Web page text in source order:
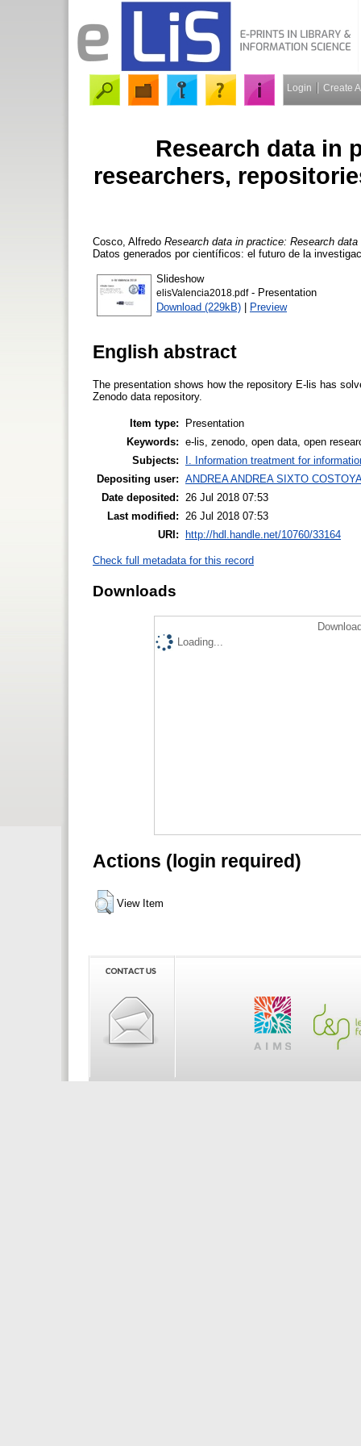
Login Create
Research data in
researchers,
Cosco, Alfredo Research data in practice: Research
Datos generados por científicos: el futuro de la
Slideshow
elisValencia2018.pdf- Presentation
Download (229kB) | Preview
English abstract
The presentation shows how the repository E-lis has
Zenodo data repository.
Item type:
Presentation
Keywords: e-lis, zenodo, open data, open
Subjects:
I. Information treatment for
Depositing user: ANDREA ANDREA SIXTO
Date deposited:
26 Jul 2018 07:53
Last modified:
26 Jul 2018 07:53
URI: http://hdl.handle.net/10760/33164
Check full metadata for this record
Downloads
Loading...
Actions (login required)
View Item